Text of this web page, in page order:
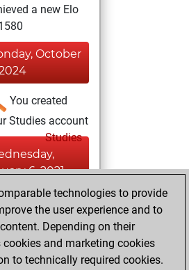
a new Elo
October
You created
Studies account
Studies
6, 2021
You created
Fritz account
Fritz
9, 2020
technologies to provide
the user experience and to
Depending on their
cookies and marketing cookies
to technically required cookies.